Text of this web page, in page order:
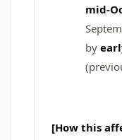
mid-
by
[How this